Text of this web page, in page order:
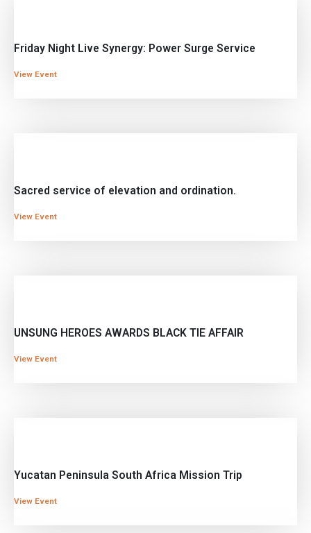
Friday Night Live Synergy: Power Surge Service
View Event
Sacred service of elevation and ordination.
View Event
UNSUNG HEROES AWARDS BLACK TIE AFFAIR
View Event
Yucatan Peninsula South Africa Mission Trip
View Event